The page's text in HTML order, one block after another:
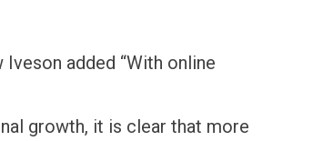
added “With online
growth, it is clear that more